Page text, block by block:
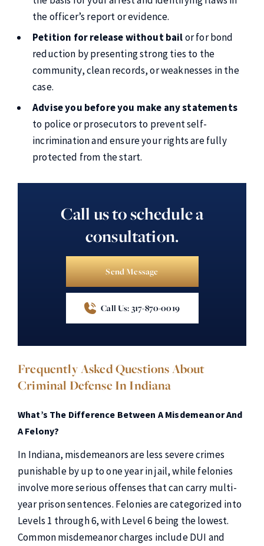
the officer’s report or evidence.
Petition for release without bailor for bond
reduction by presenting strong ties to the
community, clean records, or weaknesses in the
case.
Advise you before you make any statements
to police or prosecutors to prevent self-
incrimination and ensure your rights are fully
protected from the start.
Call us to schedule a
consultation.
Send Message
Call Us: 317-870-0019
Frequently Asked Questions About
Criminal Defense In Indiana
What’s The Difference Between A Misdemeanor And
A Felony?
In Indiana, misdemeanors are less severe crimes
punishable by up to one year in jail, while felonies
involve more serious offenses that can carry multi-
year prison sentences. Felonies are categorized into
Levels 1 through 6, with Level 6 being the lowest.
Common misdemeanor charges include DUI and